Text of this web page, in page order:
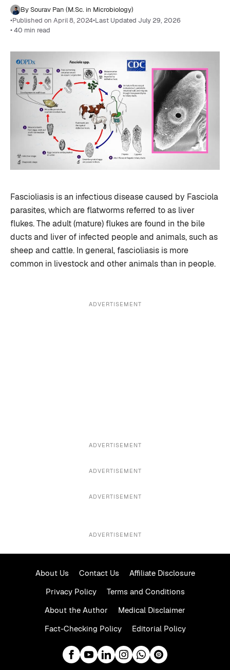
By Sourav Pan (M.Sc. in Microbiology)
•Published on April 8, 2024•Last Updated July 29, 2026
• 40 min read
Fascioliasis is an infectious disease caused by Fasciola
parasites, which are flatworms referred to as liver
flukes. The adult (mature) flukes are found in the bile
ducts and liver of infected people and animals, such as
sheep and cattle. In general, fascioliasis is more
common in livestock and other animals than in people.
ADVERTISEMENT
ADVERTISEMENT
ADVERTISEMENT
ADVERTISEMENT
ADVERTISEMENT
About Us Contact Us
Affiliate Disclosure
Privacy Policy
Terms and Conditions
About the Author
Medical Disclaimer
Fact-Checking Policy
Editorial Policy